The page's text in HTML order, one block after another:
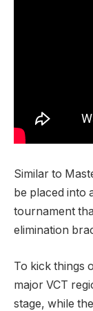
Similar to
be placed into
tournament
elimination
To kick things
major VCT
stage, while